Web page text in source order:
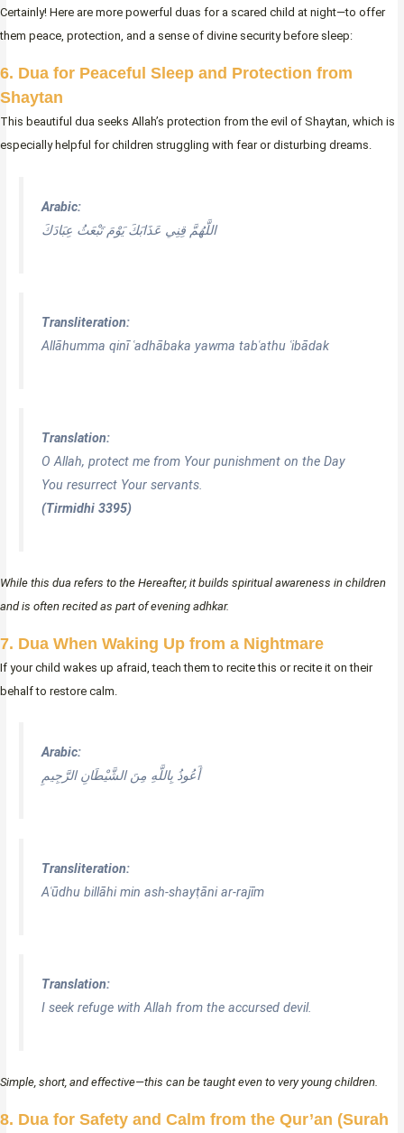
Certainly! Here are more powerful duas for a scared child at night—to offer
them peace, protection, and a sense of divine security before sleep:
6. Dua for Peaceful Sleep and Protection from
Shaytan
This beautiful dua seeks Allah’s protection from the evil of Shaytan, which is
especially helpful for children struggling with fear or disturbing dreams.
Arabic:
اللَّهُمَّ قِنِي عَذَابَكَ يَوْمَ تَبْعَثُ عِبَادَكَ
Transliteration:
Allāhumma qinī ʿadhābaka yawma tabʿathu ʿibādak
Translation:
O Allah, protect me from Your punishment on the Day
You resurrect Your servants.
(Tirmidhi 3395)
While this dua refers to the Hereafter, it builds spiritual awareness in children
and is often recited as part of evening adhkar.
7. Dua When Waking Up from a Nightmare
If your child wakes up afraid, teach them to recite this or recite it on their
behalf to restore calm.
Arabic:
أَعُوذُ بِاللَّهِ مِنَ الشَّيْطَانِ الرَّجِيمِ
Transliteration:
Aʿūdhu billāhi min ash-shayṭāni ar-rajīm
Translation:
I seek refuge with Allah from the accursed devil.
Simple, short, and effective—this can be taught even to very young children.
8. Dua for Safety and Calm from the Qur’an (Surah